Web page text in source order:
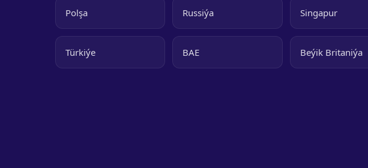
Polşa Russiýa Singapur
Türkiýe BAE Beýik Britaniýa